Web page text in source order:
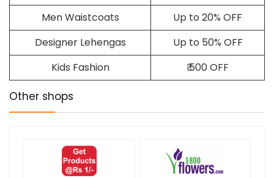
Men Waistcoats
Up to 20% OFF
Designer Lehengas
Up to 50% OFF
Kids Fashion
₹ 500 OFF
Other shops